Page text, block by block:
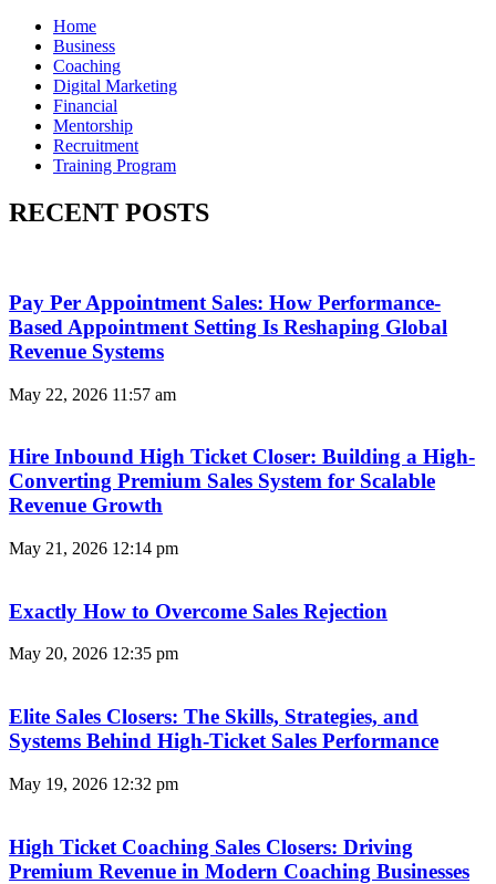
Home
Business
Coaching
Digital Marketing
Financial
Mentorship
Recruitment
Training Program
RECENT POSTS
Pay Per Appointment Sales: How Performance-
Based Appointment Setting Is Reshaping Global
Revenue Systems
May 22, 2026 11:57 am
Hire Inbound High Ticket Closer: Building a High-
Converting Premium Sales System for Scalable
Revenue Growth
May 21, 2026 12:14 pm
Exactly How to Overcome Sales Rejection
May 20, 2026 12:35 pm
Elite Sales Closers: The Skills, Strategies, and
Systems Behind High-Ticket Sales Performance
May 19, 2026 12:32 pm
High Ticket Coaching Sales Closers: Driving
Premium Revenue in Modern Coaching Businesses